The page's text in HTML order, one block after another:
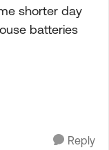
shorter day
batteries
Reply